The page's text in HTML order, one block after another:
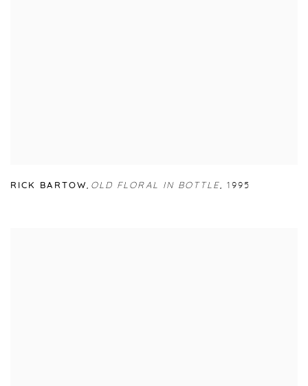
RICK BARTOW, OLD FLORAL IN BOTTLE, 1995